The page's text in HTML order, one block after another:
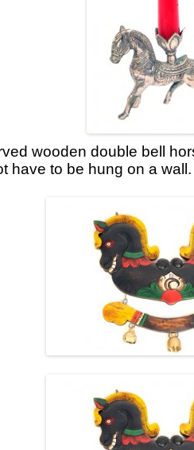
wooden double bell
have to be hung on a